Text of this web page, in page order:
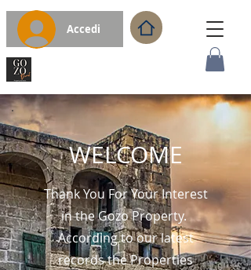
Accedi
WELCOME
Thank You For Your Interest
in the Gozo Property.
According to our latest
records the Properties